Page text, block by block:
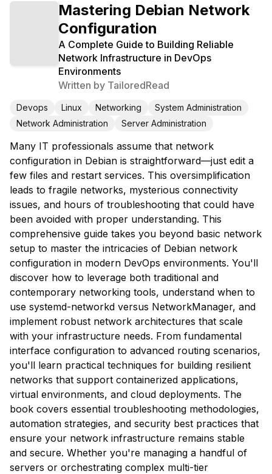
Mastering Debian Network
Configuration
A Complete Guide to Building Reliable
Network Infrastructure in DevOps
Environments
Written by TailoredRead
Devops Linux Networking
System Administration
Network Administration
Server Administration
Many IT professionals assume that network
configuration in Debian is straightforward—just edit a
few files and restart services. This oversimplification
leads to fragile networks, mysterious connectivity
issues, and hours of troubleshooting that could have
been avoided with proper understanding. This
comprehensive guide takes you beyond basic network
setup to master the intricacies of Debian network
configuration in modern DevOps environments. You'll
discover how to leverage both traditional and
contemporary networking tools, understand when to
use systemd-networkd versus NetworkManager, and
implement robust network architectures that scale
with your infrastructure needs. From fundamental
interface configuration to advanced routing scenarios,
you'll learn practical techniques for building resilient
networks that support containerized applications,
virtual environments, and cloud deployments. The
book covers essential troubleshooting methodologies,
automation strategies, and security best practices that
ensure your network infrastructure remains stable
and secure. Whether you're managing a handful of
servers or orchestrating complex multi-tier